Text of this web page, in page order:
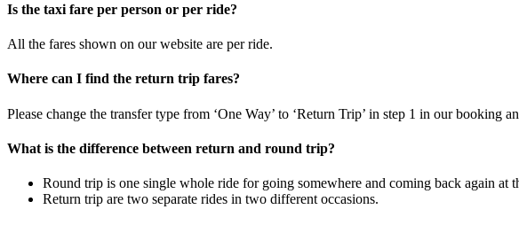
Is the taxi fare per person or per ride?
All the fares shown on our website are per ride.
Where can I find the return trip fares?
Please change the transfer type from ‘One Way’ to ‘Return Trip’ in step 1 in our
What is the difference between return and round trip?
Round trip is one single whole ride for going somewhere and coming back again at
Return trip are two separate rides in two different occasions.